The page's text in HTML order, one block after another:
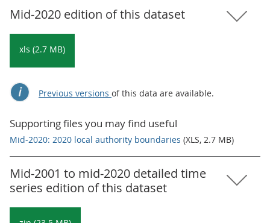
Mid-2020 edition of this dataset
xls (2.7 MB)
Previous versions of this data are available.
Supporting files you may find useful
Mid-2020: 2020 local authority boundaries (XLS, 2.7 MB)
Mid-2001 to mid-2020 detailed time
series edition of this dataset